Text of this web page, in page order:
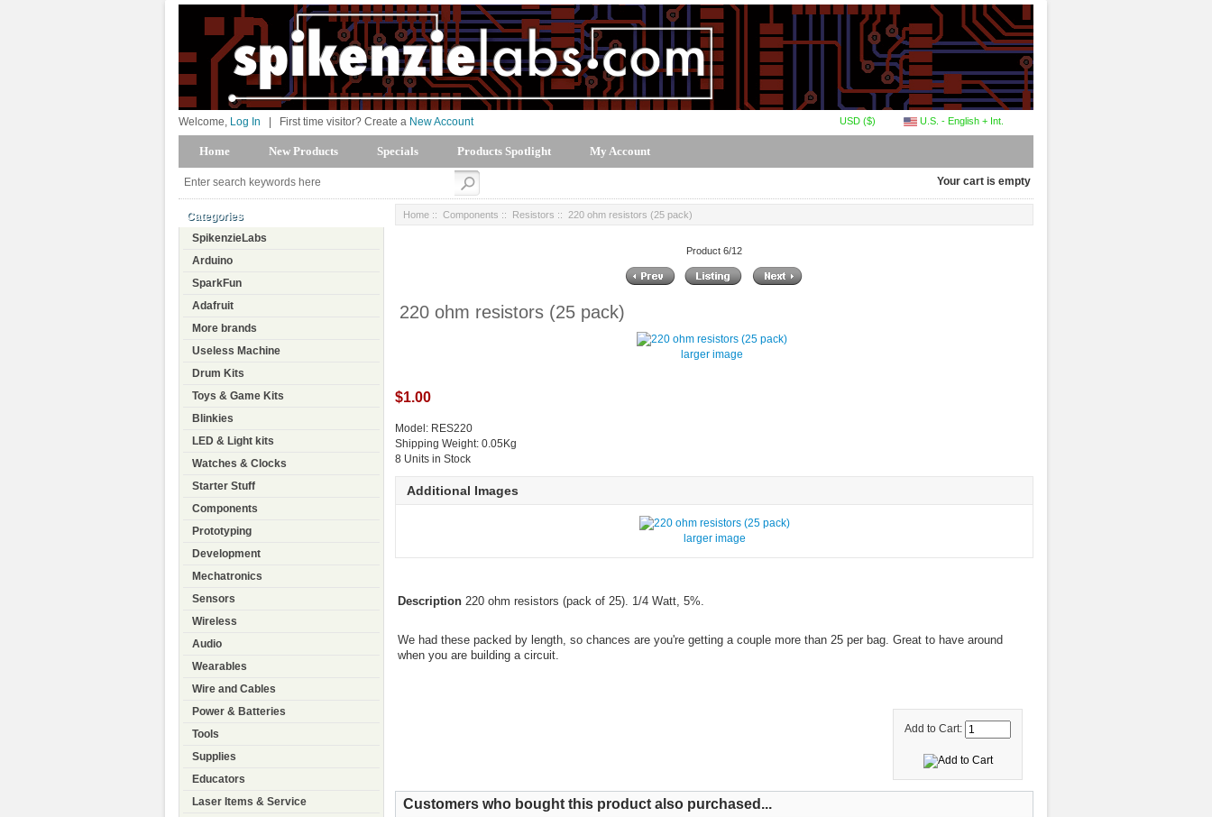
U.S. - English + Int.
USD ($)
Welcome, Log In First time visitor? Create a New Account
Home New Products Specials Products Spotlight My Account
Your cart is empty
Categories
SpikenzieLabs
Arduino
SparkFun
Adafruit
More brands
Useless Machine
Drum Kits
Toys & Game Kits
Blinkies
LED & Light kits
Watches & Clocks
Starter Stuff
Components
Prototyping
Development
Mechatronics
Sensors
Wireless
Audio
Wearables
Wire and Cables
Power & Batteries
Tools
Supplies
Educators
Laser Items & Service
Home :: Components :: Resistors :: 220 ohm resistors (25 pack)
Product 6/12
220 ohm resistors (25 pack)
larger image
$1.00
Model: RES220
Shipping Weight: 0.05Kg
8 Units in Stock
Additional Images
larger image
Description220 ohm resistors (pack of 25). 1/4 Watt, 5%.
We had these packed by length, so chances are you're getting a couple more than 25 per bag. Great to have around
when you are building a circuit.
Add to Cart:
Customers who bought this product also purchased...